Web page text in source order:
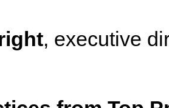
, executive